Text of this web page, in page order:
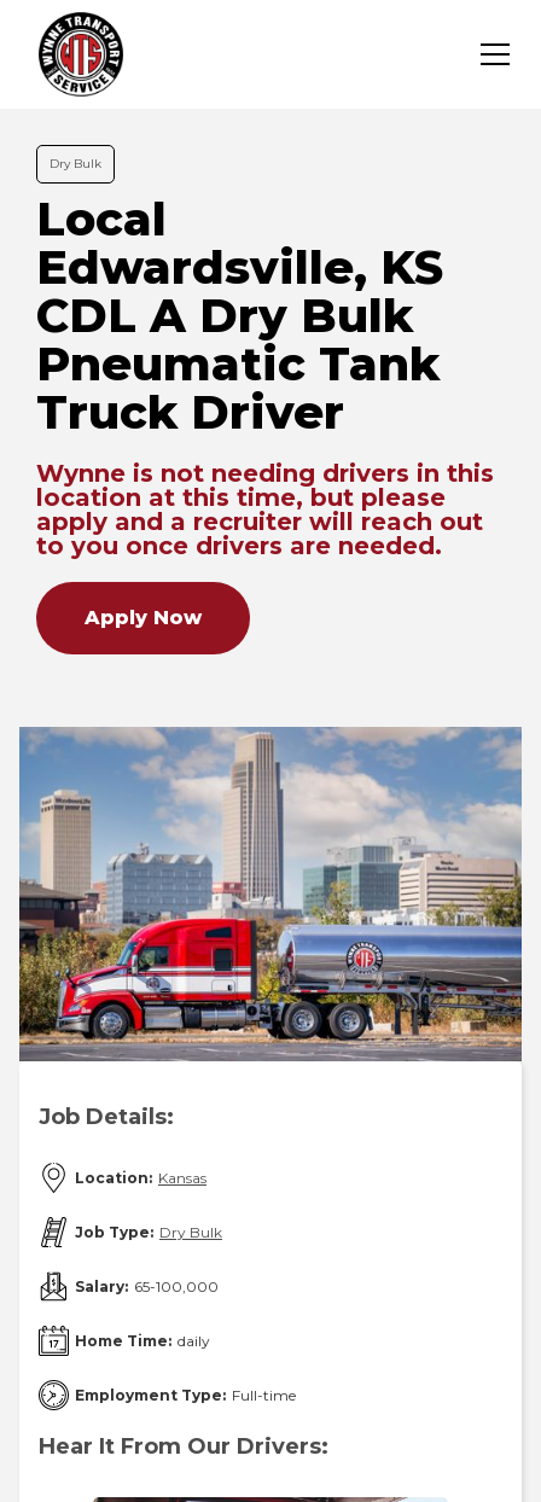
Dry Bulk
Local
Edwardsville, KS
CDL A Dry Bulk
Pneumatic Tank
Truck Driver
Wynne is not needing drivers in this
location at this time, but please
apply and a recruiter will reach out
to you once drivers are needed.
Apply Now
Job Details:
Location: Kansas
Job Type: Dry Bulk
Salary: 65-100,000
Home Time: daily
Employment Type: Full-time
Hear It From Our Drivers: